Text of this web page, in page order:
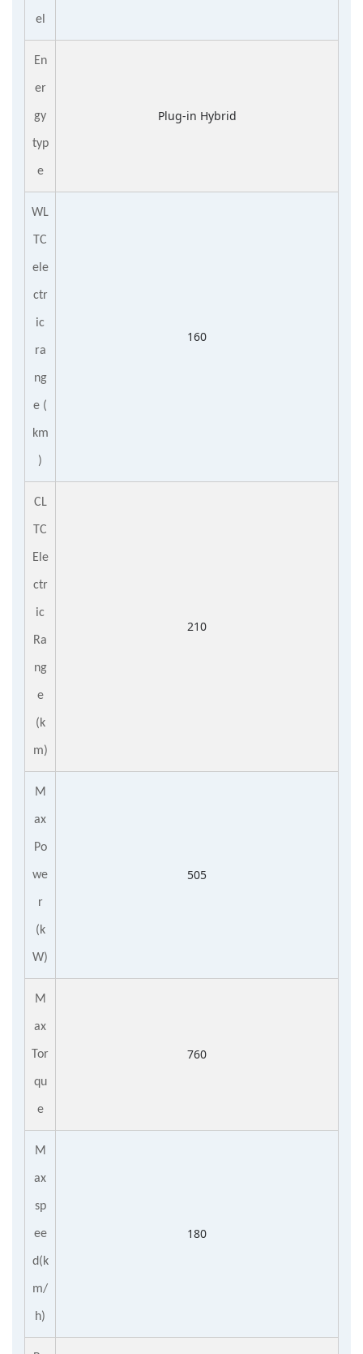
el
En
er
gy
typ
e
Plug-in Hybrid
WL
TC
ele
ctr
ic
ra
ng
e (
km
)
160
CL
TC
Ele
ctr
ic
Ra
ng
e
(k
m)
210
M
ax
Po
we
r
(k
W)
505
M
ax
Tor
qu
e
760
M
ax
sp
ee
d(k
m/
h)
180